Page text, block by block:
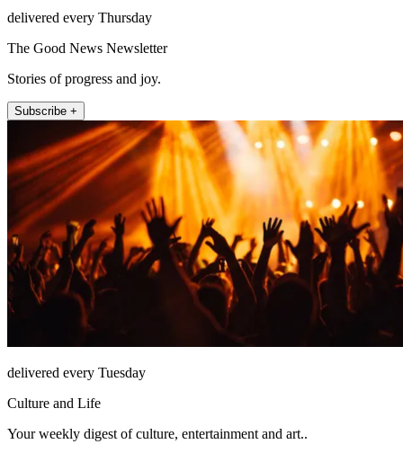
delivered every Thursday
The Good News Newsletter
Stories of progress and joy.
Subscribe +
delivered every Tuesday
Culture and Life
Your weekly digest of culture, entertainment and art..